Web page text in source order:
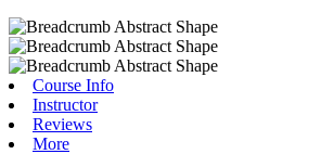
Course Info
Instructor
Reviews
More